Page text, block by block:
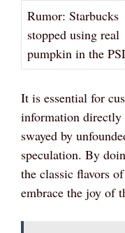
Rumor: Starbucks
stopped using real
pumpkin in the
It is essential for
information directly
swayed by
speculation. By
the classic flavors
embrace the joy of